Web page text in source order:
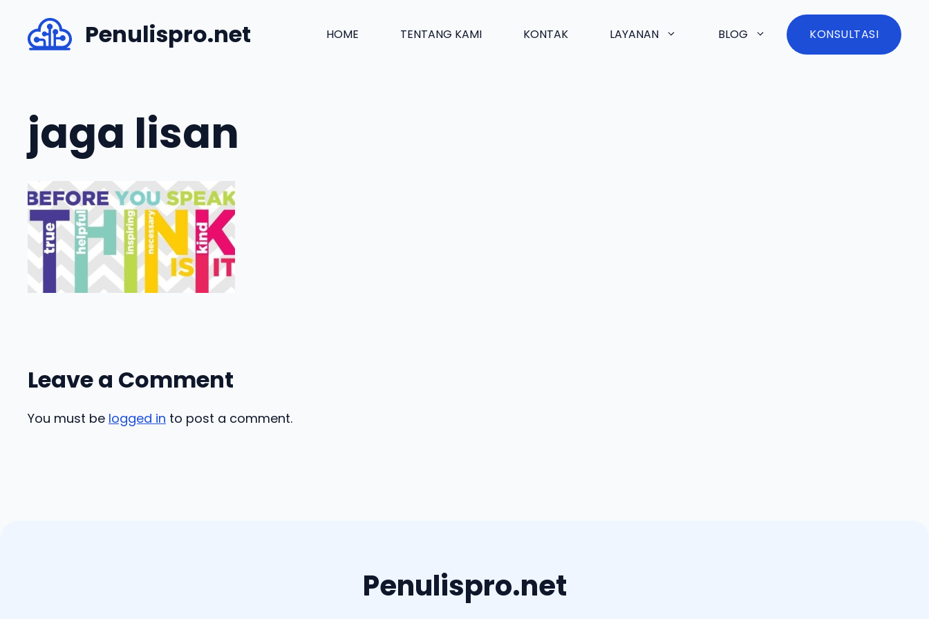
content
Penulispro.net HOME TENTANG KAMI KONTAK LAYANAN BLOG KONSULTASI
jaga lisan
Leave a Comment
You must be logged in to post a comment.
Penulispro.net